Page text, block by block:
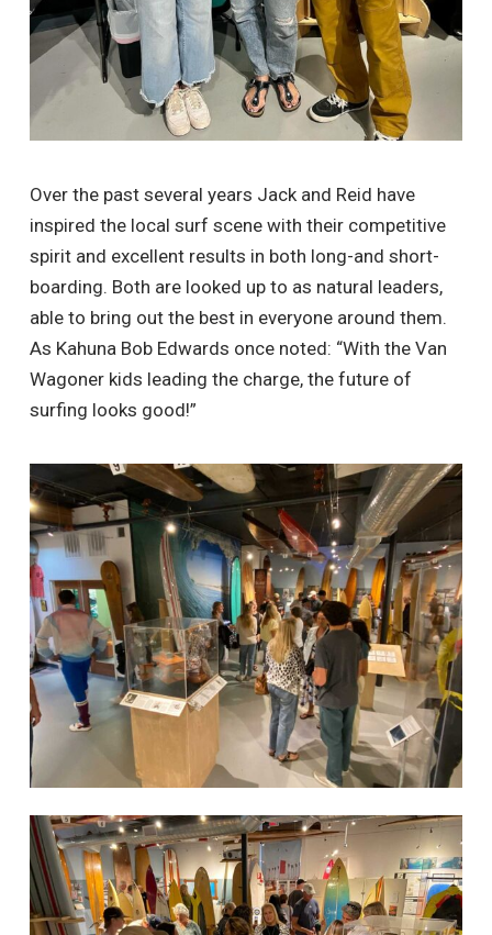
Over the past several years Jack and Reid have
inspired the local surf scene with their competitive
spirit and excellent results in both long-and short-
boarding. Both are looked up to as natural leaders,
able to bring out the best in everyone around them.
As Kahuna Bob Edwards once noted: “With the Van
Wagoner kids leading the charge, the future of
surfing looks good!”